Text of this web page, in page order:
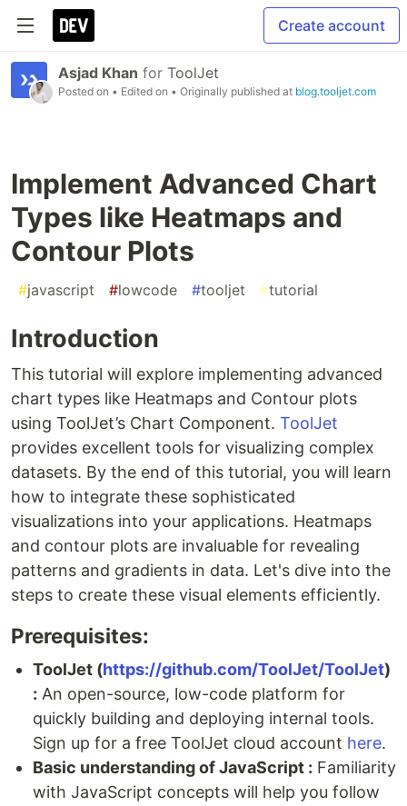
Create account
Asjad Khan for ToolJet
Posted on • Edited on • Originally published at blog.tooljet.com
Implement Advanced Chart
Types like Heatmaps and
Contour Plots
#javascript #lowcode #tooljet #tutorial
Introduction
This tutorial will explore implementing advanced
chart types like Heatmaps and Contour plots
using ToolJet’s Chart Component. ToolJet
provides excellent tools for visualizing complex
datasets. By the end of this tutorial, you will learn
how to integrate these sophisticated
visualizations into your applications. Heatmaps
and contour plots are invaluable for revealing
patterns and gradients in data. Let's dive into the
steps to create these visual elements efficiently.
Prerequisites:
ToolJet (https://github.com/ToolJet/ToolJet)
: An open-source, low-code platform for
quickly building and deploying internal tools.
Sign up for a free ToolJet cloud account here.
Basic understanding of JavaScript : Familiarity
with JavaScript concepts will help you follow